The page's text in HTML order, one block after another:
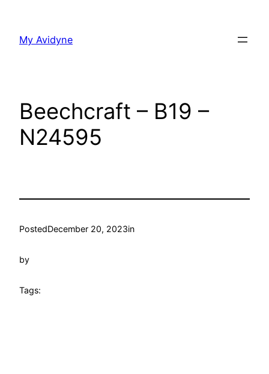
content
My Avidyne
Beechcraft – B19 –
N24595
PostedDecember 20, 2023in
by
Tags: